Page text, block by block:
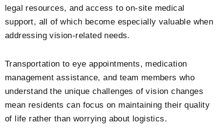
legal resources, and access to on-site medical
support, all of which become especially valuable when
addressing vision-related needs.
Transportation to eye appointments, medication
management assistance, and team members who
understand the unique challenges of vision changes
mean residents can focus on maintaining their quality
of life rather than worrying about logistics.